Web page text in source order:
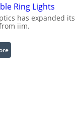
Ring Lights
has expanded
iim.
:
C